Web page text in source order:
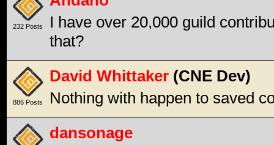
232 Posts
I have over 20,000 guild
that?
886 Posts
David Whittaker (CNE Dev)
Nothing with happen to saved
dansonage